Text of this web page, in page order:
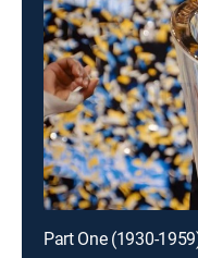
Part One (1930-